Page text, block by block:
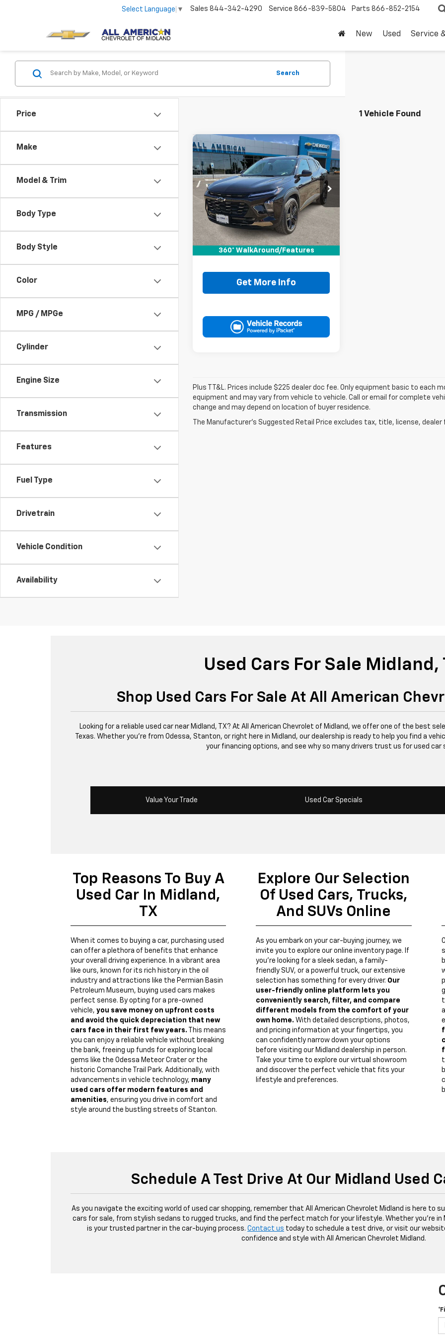
Select Language ▼ Sales 844-342-4290 Service 866-839-5804 Parts 866-852-2154
New Used Service
Price
Make
Model & Trim
Body Type
Body Style
Color
MPG / MPGe
Cylinder
Engine Size
Transmission
Features
Fuel Type
Drivetrain
Vehicle Condition
Availability
Search
1 Vehicle Found
360° WalkAround/Features
Used2025Chevrolet
Trax ACTIV
VIN:KL77LKEP6SC053453
Stock:SC053453T
39,717 mi Ext. Int.
$25,220
DRIVE IT NOW PRICE
Less
Retail Price: $24,995
Doc Fee: +$225
Drive It Now Price $25,220
Get More Info
Compare Vehicle
Plus TT&L. Prices include $225 dealer doc fee. Only equipment basic to each
equipment and may vary from vehicle to vehicle. Call or email for complete
change and may depend on location of buyer residence.
The Manufacturer's Suggested Retail Price excludes tax, title, license,
Used Cars For Sale Midland,
Shop Used Cars For Sale At All American
Looking for a reliable used car near Midland, TX? At All American Chevrolet of Midland, we offer one of the best
Texas. Whether you’re from Odessa, Stanton, or right here in Midland, our dealership is ready to help you find a
your financing options, and see why so many drivers trust us for used car
Value Your Trade Used Car Specials
Top Reasons To Buy A
Used Car In Midland,
TX
When it comes to buying a car, purchasing used
can offer a plethora of benefits that enhance
your overall driving experience. In a vibrant area
like ours, known for its rich history in the oil
industry and attractions like the Permian Basin
Petroleum Museum, buying used cars makes
perfect sense. By opting for a pre-owned
vehicle, you save money on upfront costs
and avoid the quick depreciation that new
cars face in their first few years. This means
you can enjoy a reliable vehicle without breaking
the bank, freeing up funds for exploring local
gems like the Odessa Meteor Crater or the
historic Comanche Trail Park. Additionally, with
advancements in vehicle technology, many
used cars offer modern features and
amenities, ensuring you drive in comfort and
style around the bustling streets of Stanton.
Explore Our Selection
Of Used Cars, Trucks,
And SUVs Online
As you embark on your car-buying journey, we
invite you to explore our online inventory page. If
you're looking for a sleek sedan, a family-
friendly SUV, or a powerful truck, our extensive
selection has something for every driver. Our
user-friendly online platform lets you
conveniently search, filter, and compare
different models from the comfort of your
own home. With detailed descriptions, photos,
and pricing information at your fingertips, you
can confidently narrow down your options
before visiting our Midland dealership in person.
Take your time to explore our virtual showroom
and discover the perfect vehicle that fits your
lifestyle and preferences.
Schedule A Test Drive At Our Midland Used
As you navigate the exciting world of used car shopping, remember that All American Chevrolet Midland is here to
cars for sale, from stylish sedans to rugged trucks, and find the perfect match for your lifestyle. Whether you're in
is your trusted partner in the car-buying process. Contact us today to schedule a test drive, or visit our
confidence and style with All American Chevrolet Midland.